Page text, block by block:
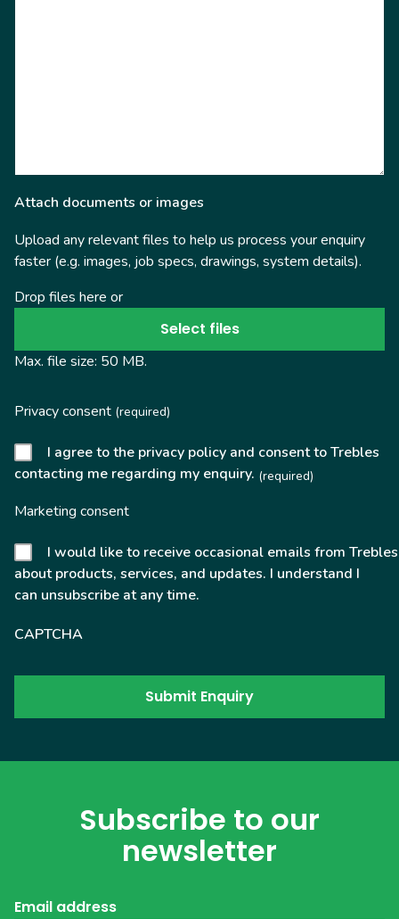
Attach documents or images
Upload any relevant files to help us process your enquiry
faster (e.g. images, job specs, drawings, system details).
Drop files here or
Select files
Max. file size: 50 MB.
Privacy consent (required)
I agree to the privacy policy and consent to Trebles
contacting me regarding my enquiry. (required)
Marketing consent
I would like to receive occasional emails from Trebles
about products, services, and updates. I understand I
can unsubscribe at any time.
CAPTCHA
Subscribe to our
newsletter
Email address